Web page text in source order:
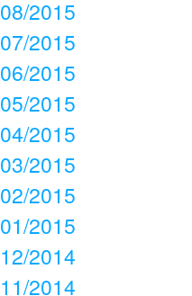
08/2015
07/2015
06/2015
05/2015
04/2015
03/2015
02/2015
01/2015
12/2014
11/2014